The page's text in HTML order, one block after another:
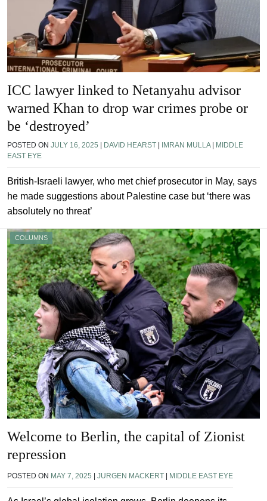
ICC lawyer linked to Netanyahu advisor
warned Khan to drop war crimes probe or
be ‘destroyed’
POSTED ON JULY 16, 2025 | DAVID HEARST | IMRAN MULLA| MIDDLE
EAST EYE
British-Israeli lawyer, who met chief prosecutor in May, says
he made suggestions about Palestine case but ‘there was
absolutely no threat’
COLUMNS
Welcome to Berlin, the capital of Zionist
repression
POSTED ON MAY 7, 2025 | JURGEN MACKERT | MIDDLE EAST EYE